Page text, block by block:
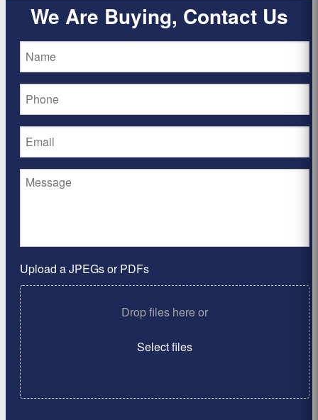
We Are Buying, Contact Us
Upload a JPEGs or PDFs
Drop files here or
Select files